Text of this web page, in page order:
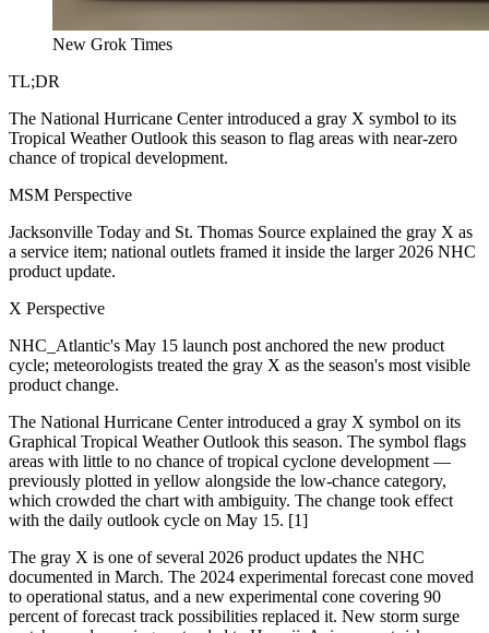
New Grok Times
TL;DR
The National Hurricane Center introduced a gray X symbol to its
Tropical Weather Outlook this season to flag areas with near-zero
chance of tropical development.
MSM Perspective
Jacksonville Today and St. Thomas Source explained the gray X as
a service item; national outlets framed it inside the larger 2026 NHC
product update.
X Perspective
NHC_Atlantic's May 15 launch post anchored the new product
cycle; meteorologists treated the gray X as the season's most visible
product change.
The National Hurricane Center introduced a gray X symbol on its
Graphical Tropical Weather Outlook this season. The symbol flags
areas with little to no chance of tropical cyclone development —
previously plotted in yellow alongside the low-chance category,
which crowded the chart with ambiguity. The change took effect
with the daily outlook cycle on May 15. [1]
The gray X is one of several 2026 product updates the NHC
documented in March. The 2024 experimental forecast cone moved
to operational status, and a new experimental cone covering 90
percent of forecast track possibilities replaced it. New storm surge